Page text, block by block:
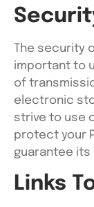
The security
important to
of
electronic
strive to use
protect your
guarantee
Links